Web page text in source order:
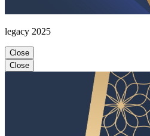
legacy 2025
Close
Close